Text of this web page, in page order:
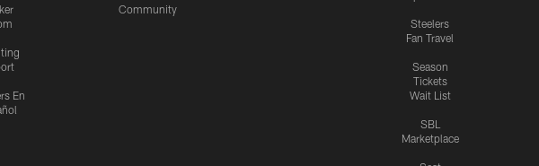
En
Community
Steelers
Fan Travel
Season
Tickets
Wait List
SBL
Marketplace